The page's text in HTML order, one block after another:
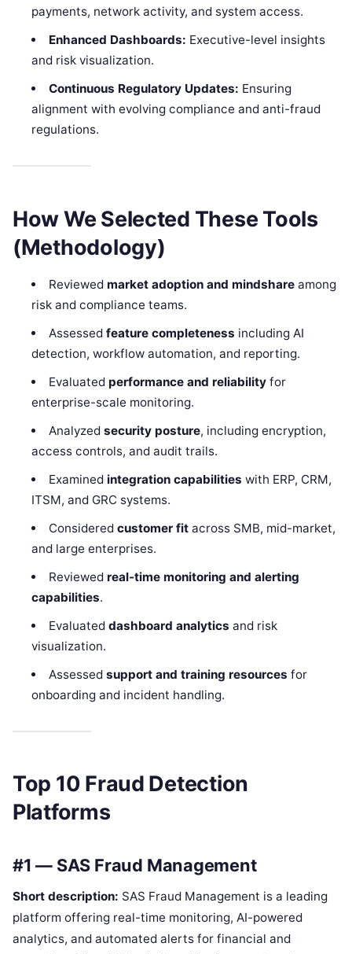
payments, network activity, and system access.
Enhanced Dashboards: Executive-level insights
and risk visualization.
Continuous Regulatory Updates: Ensuring
alignment with evolving compliance and anti-fraud
regulations.
How We Selected These Tools
(Methodology)
Reviewed market adoption and mindshareamong
risk and compliance teams.
Assessed feature completeness including AI
detection, workflow automation, and reporting.
Evaluated performance and reliabilityfor
enterprise-scale monitoring.
Analyzed security posture, including encryption,
access controls, and audit trails.
Examined integration capabilities with ERP, CRM,
ITSM, and GRC systems.
Considered customer fitacross SMB, mid-market,
and large enterprises.
Reviewed real-time monitoring and alerting
capabilities.
Evaluated dashboard analytics and risk
visualization.
Assessed support and training resources for
onboarding and incident handling.
Top 10 Fraud Detection
Platforms
#1 — SAS Fraud Management
Short description: SAS Fraud Management is a leading
platform offering real-time monitoring, AI-powered
analytics, and automated alerts for financial and